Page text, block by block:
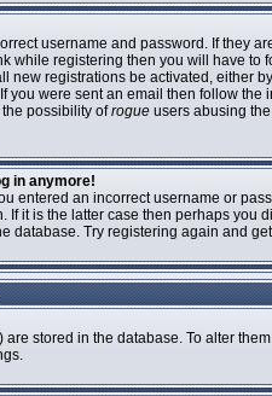
username and password. If they
while registering then you will have to
new registrations be activated, either
you were sent an email then follow
possibility ofrogue users abusing
in anymore!
entered an incorrect username or
If it is the latter case then perhaps
database. Try registering again and
stored in the database. To alter